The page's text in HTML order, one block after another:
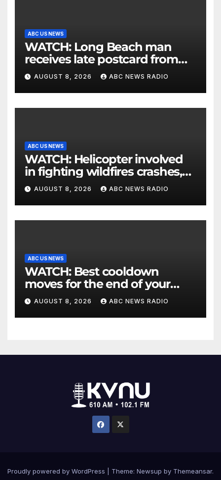
ABC US NEWS
WATCH: Long Beach man
receives late postcard from
his parents 26 years later
AUGUST 8, 2026 ABC NEWS RADIO
ABC US NEWS
WATCH: Helicopter involved
in fighting wildfires crashes,
Utah authorities say
AUGUST 8, 2026 ABC NEWS RADIO
ABC US NEWS
WATCH: Best cooldown
moves for the end of your
workout
AUGUST 8, 2026 ABC NEWS RADIO
Proudly powered by WordPress Theme: Newsup by Themeansar.